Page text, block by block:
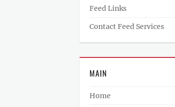
Feed Links
Contact Feed Services
MAIN
Home